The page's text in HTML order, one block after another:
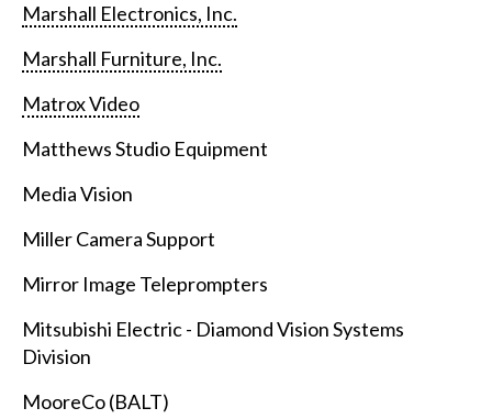
Marshall Electronics, Inc.
Marshall Furniture, Inc.
Matrox Video
Matthews Studio Equipment
Media Vision
Miller Camera Support
Mirror Image Teleprompters
Mitsubishi Electric - Diamond Vision Systems
Division
MooreCo (BALT)